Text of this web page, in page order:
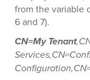
from the variable
6 and 7).
CN=My Tenant